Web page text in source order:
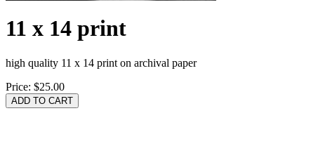
11 x 14 print
high quality 11 x 14 print on archival paper
Price: $25.00